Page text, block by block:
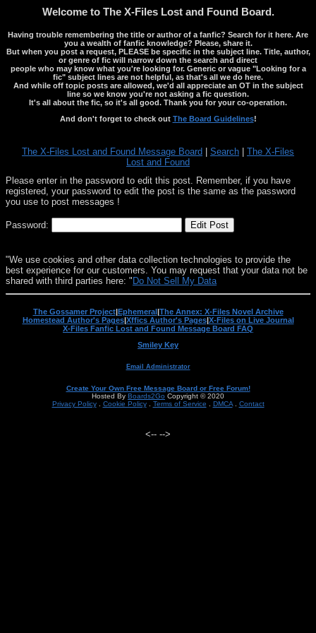
Welcome to The X-Files Lost and Found Board.
Having trouble remembering the title or author of a fanfic? Search for it here. Are
you a wealth of fanfic knowledge? Please, share it.
But when you post a request, PLEASE be specific in the subject line. Title, author,
or genre of fic will narrow down the search and direct
people who may know what you're looking for. Generic or vague "Looking for a
fic" subject lines are not helpful, as that's all we do here.
And while off topic posts are allowed, we'd all appreciate an OT in the subject
line so we know you're not asking a fic question.
It's all about the fic, so it's all good. Thank you for your co-operation.
And don't forget to check out The Board Guidelines!
The X-Files Lost and Found Message Board Search
The X-Files
Lost and Found
Please enter in the password to edit this post. Remember, if you have
registered, your password to edit the post is the same as the password
you use to post messages !
Password:
"We use cookies and other data collection technologies to provide the
best experience for our customers. You may request that your data not be
shared with third parties here: " Do Not Sell My Data
The Gossamer Project|Ephemeral|The Annex: X-Files Novel Archive
Homestead Author's Pages|Xffics Author's Pages|X-Files on Live Journal
X-Files Fanfic Lost and Found Message Board FAQ
Smiley Key
Email Administrator
Create Your Own Free Message Board or Free Forum!
Hosted By Boards2Go Copyright © 2020
Privacy Policy. Cookie Policy. Terms of Service DMCA. Contact
<-- -->